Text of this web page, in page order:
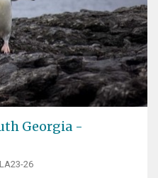
Georgia -
26